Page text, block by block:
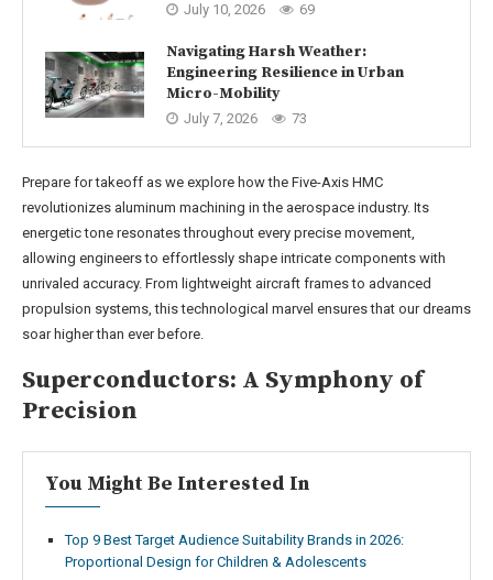
July 10, 2026 69
Navigating Harsh Weather:
Engineering Resilience in Urban
Micro-Mobility
July 7, 2026 73
Prepare for takeoff as we explore how the Five-Axis HMC
revolutionizes aluminum machining in the aerospace industry. Its
energetic tone resonates throughout every precise movement,
allowing engineers to effortlessly shape intricate components with
unrivaled accuracy. From lightweight aircraft frames to advanced
propulsion systems, this technological marvel ensures that our dreams
soar higher than ever before.
Superconductors: A Symphony of
Precision
You Might Be Interested In
Top 9 Best Target Audience Suitability Brands in 2026:
Proportional Design for Children & Adolescents